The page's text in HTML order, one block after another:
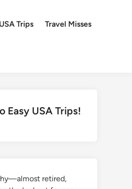
Trips Travel Misses
Easy USA Trips!
retired,